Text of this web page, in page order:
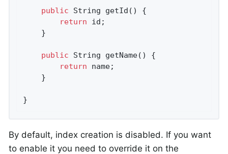
public String getId ()
{
return id;
public String getName()
{
return name;
}
By default, index creation is disabled. If you want
to enable it you need to override it on the